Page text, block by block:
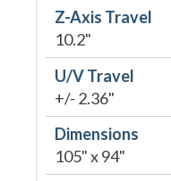
Z-Axis Travel
10.2"
U/V Travel
+/- 2.36"
Dimensions
105" x 94"